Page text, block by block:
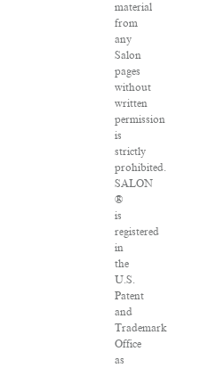
material
from
any
Salon
pages
without
written
permission
is
strictly
prohibited.
SALON
®
is
registered
in
the
U.S.
Patent
and
Trademark
Office
as